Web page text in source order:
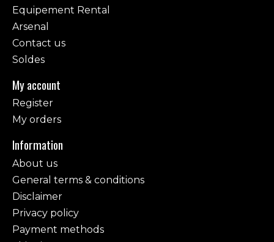
Equipement Rental
Arsenal
Contact us
Soldes
My account
Register
My orders
Information
About us
General terms & conditions
Disclaimer
Privacy policy
Payment methods